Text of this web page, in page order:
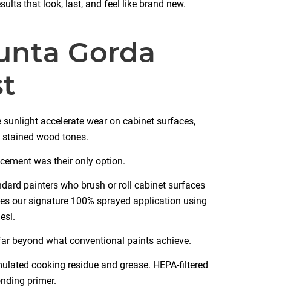
that look, last, and feel like brand new.
Gorda
accelerate wear on cabinet surfaces,
wood tones.
was their only option.
painters who brush or roll cabinet surfaces
our signature 100% sprayed application using
beyond what conventional paints achieve.
cooking residue and grease. HEPA-filtered
primer.